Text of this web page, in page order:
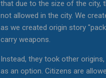
that due to the size of the city,
not allowed in the city. We
as we created origin story
carry weapons.
Instead, they took other
as an option. Citizens are